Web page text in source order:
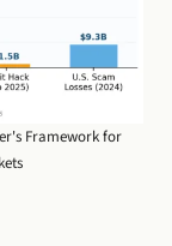
Framework for